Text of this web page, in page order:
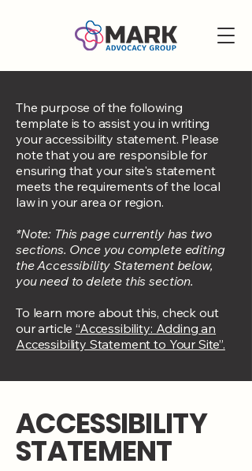
The purpose of the following
template is to assist you in writing
your accessibility statement. Please
note that you are responsible for
ensuring that your site's statement
meets the requirements of the local
law in your area or region.
*Note: This page currently has two
sections. Once you complete editing
the Accessibility Statement below,
you need to delete this section.
To learn more about this, check out
our article“Accessibility: Adding an
Accessibility Statement to Your Site”.
​ACCESSIBILITY
STATEMENT